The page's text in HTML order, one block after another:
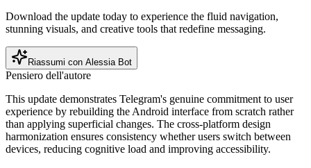
Download the update today to experience the fluid navigation,
stunning visuals, and creative tools that redefine messaging.
Riassumi con Alessia Bot
Pensiero dell'autore
This update demonstrates Telegram's genuine commitment to user
experience by rebuilding the Android interface from scratch rather
than applying superficial changes. The cross-platform design
harmonization ensures consistency whether users switch between
devices, reducing cognitive load and improving accessibility.